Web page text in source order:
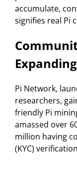
accumulate,
signifies real Pi
Pi Network,
researchers,
friendly Pi
amassed over
million having
(KYC)